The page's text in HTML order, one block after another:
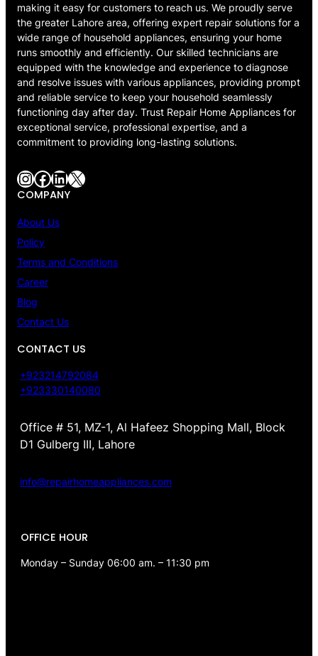
making it easy for customers to reach us. We proudly serve
the greater Lahore area, offering expert repair solutions for a
wide range of household appliances, ensuring your home
runs smoothly and efficiently. Our skilled technicians are
equipped with the knowledge and experience to diagnose
and resolve issues with various appliances, providing prompt
and reliable service to keep your household seamlessly
functioning day after day. Trust Repair Home Appliances for
exceptional service, professional expertise, and a
commitment to providing long-lasting solutions.
InstagramFacebook LinkedIn X
COMPANY
About Us
Policy
Terms and Conditions
Career
Blog
Contact Us
CONTACT US
+923214792084
+923330140080
Office # 51, MZ-1, Al Hafeez Shopping Mall, Block
D1 Gulberg III, Lahore
info@repairhomeappliances.com
OFFICE HOUR
Monday – Sunday 06:00 am. – 11:30 pm